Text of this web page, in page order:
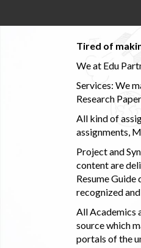
Tired of
We at Edu
Services: We
Research
All kind of
assignments,
Project and
content are
Resume
recognized
All Academics
source which
portals of the